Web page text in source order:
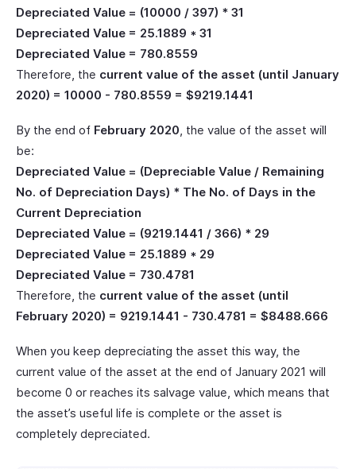
Depreciated Value = (10000 / 397) * 31
Depreciated Value = 25.1889 * 31
Depreciated Value = 780.8559
Therefore, the current value of the asset (until January
2020) = 10000 - 780.8559 = $9219.1441
By the end of February 2020 , the value of the asset will
be:
Depreciated Value = (Depreciable Value / Remaining
No. of Depreciation Days) * The No. of Days in the
Current Depreciation
Depreciated Value = (9219.1441 / 366) * 29
Depreciated Value = 25.1889 * 29
Depreciated Value = 730.4781
Therefore, the current value of the asset (until
February 2020) = 9219.1441 - 730.4781 = $8488.666
When you keep depreciating the asset this way, the
current value of the asset at the end of January 2021 will
become 0 or reaches its salvage value, which means that
the asset’s useful life is complete or the asset is
completely depreciated.